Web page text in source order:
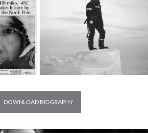
DOWNLOAD BIOGRAPHY